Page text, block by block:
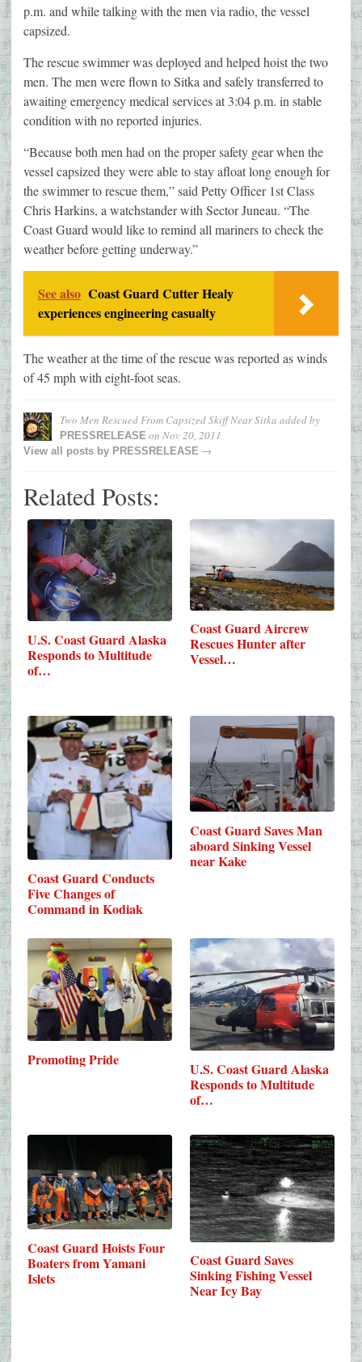
p.m. and while talking with the men via radio, the vessel
capsized.
The rescue swimmer was deployed and helped hoist the two
men. The men were flown to Sitka and safely transferred to
awaiting emergency medical services at 3:04 p.m. in stable
condition with no reported injuries.
“Because both men had on the proper safety gear when the
vessel capsized they were able to stay afloat long enough for
the swimmer to rescue them,” said Petty Officer 1st Class
Chris Harkins, a watchstander with Sector Juneau. “The
Coast Guard would like to remind all mariners to check the
weather before getting underway.”
See also Coast Guard Cutter Healy
experiences engineering casualty
The weather at the time of the rescue was reported as winds
of 45 mph with eight-foot seas.
Two Men Rescued From Capsized Skiff Near Sitka added by
PRESSRELEASE on Nov 20, 2011
View all posts by PRESSRELEASE →
Related Posts:
U.S. Coast Guard Alaska
Responds to Multitude
of…
Coast Guard Aircrew
Rescues Hunter after
Vessel…
Coast Guard Conducts
Five Changes of
Command in Kodiak
Coast Guard Saves Man
aboard Sinking Vessel
near Kake
Promoting Pride
U.S. Coast Guard Alaska
Responds to Multitude
of…
Coast Guard Hoists Four
Boaters from Yamani
Islets
Coast Guard Saves
Sinking Fishing Vessel
Near Icy Bay